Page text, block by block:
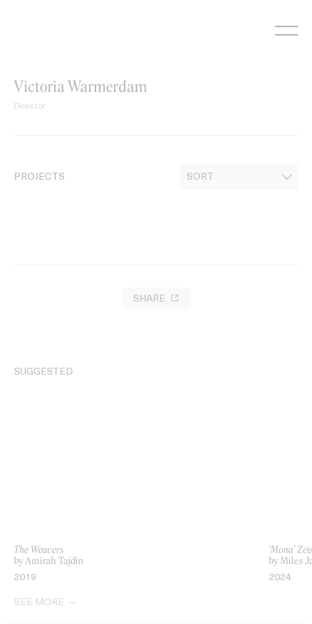
Victoria Warmerdam
Director
PROJECTS
SHARE
SUGGESTED
The Weavers
by Amirah Tajdin
2019
‘Mona’
by Miles
2024
SEE MORE